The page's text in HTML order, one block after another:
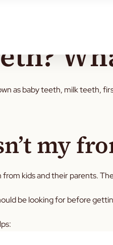
as baby teeth, milk teeth,
my
kids and their parents.
be looking for before